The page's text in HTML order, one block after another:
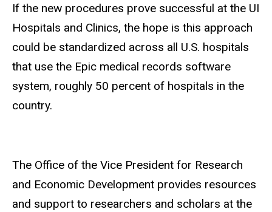
If the new procedures prove successful at the UI
Hospitals and Clinics, the hope is this approach
could be standardized across all U.S. hospitals
that use the Epic medical records software
system, roughly 50 percent of hospitals in the
country.
The Office of the Vice President for Research
and Economic Development provides resources
and support to researchers and scholars at the